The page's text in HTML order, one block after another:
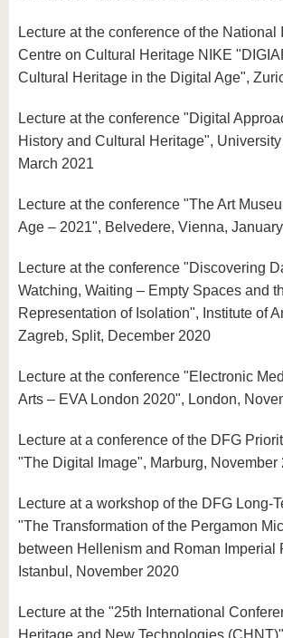
Lecture at the conference of the National
Centre on Cultural Heritage NIKE
Cultural Heritage in the Digital Age",
Lecture at the conference "Digital
History and Cultural Heritage", University
March 2021
Lecture at the conference "The Art
Age – 2021", Belvedere, Vienna,
Lecture at the conference "Discovering
Watching, Waiting – Empty Spaces and
Representation of Isolation", Institute of
Zagreb, Split, December 2020
Lecture at the conference "Electronic
Arts – EVA London 2020", London,
Lecture at a conference of the DFG
"The Digital Image", Marburg, November
Lecture at a workshop of the DFG Long-
"The Transformation of the Pergamon
between Hellenism and Roman Imperial
Istanbul, November 2020
Lecture at the "25th International
Heritage and New Technologies